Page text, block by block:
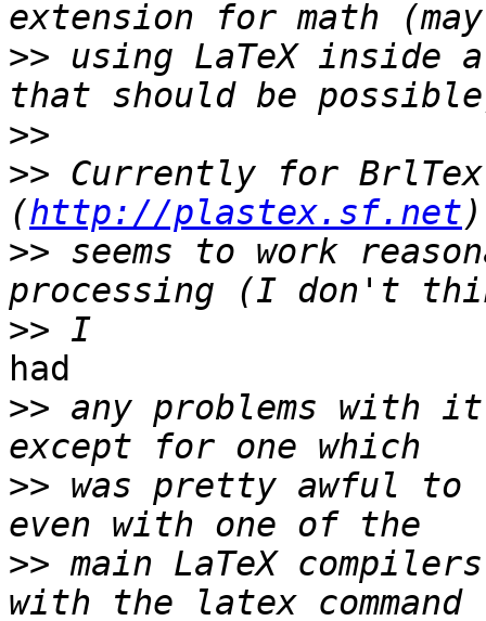
>> using LaTeX
>>
>> Currently for BrlTex
(http://plastex.sf.net
>> seems to work
>>
had
>> any problems with
>> was pretty awful to
>> main LaTeX